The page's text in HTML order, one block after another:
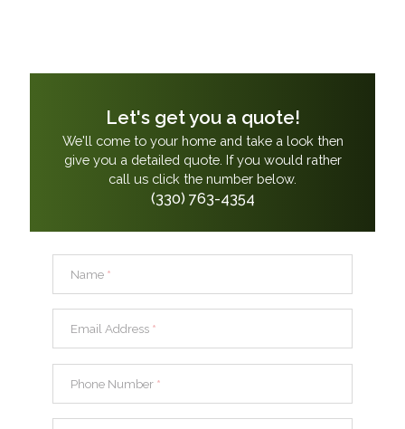
Let's get you a quote!
We'll come to your home and take a look then
give you a detailed quote. If you would rather
call us click the number below.
(330) 763-4354
Name *
Email Address *
Phone Number *